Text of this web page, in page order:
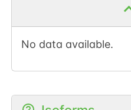
No data available.